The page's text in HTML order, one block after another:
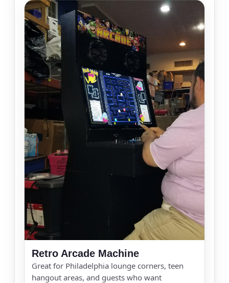
Retro Arcade Machine
Great for Philadelphia lounge corners, teen
hangout areas, and guests who want